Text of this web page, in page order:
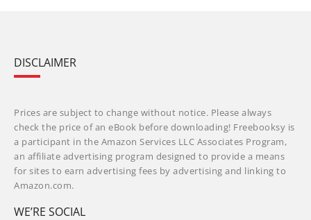
DISCLAIMER
Prices are subject to change without notice. Please always
check the price of an eBook before downloading! Freebooksy is
a participant in the Amazon Services LLC Associates Program,
an affiliate advertising program designed to provide a means
for sites to earn advertising fees by advertising and linking to
Amazon.com.
WE’RE SOCIAL